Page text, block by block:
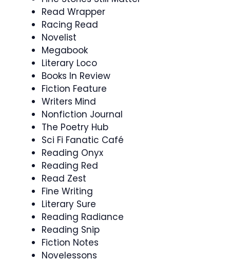
Read Wrapper
Racing Read
Novelist
Megabook
Literary Loco
Books In Review
Fiction Feature
Writers Mind
Nonfiction Journal
The Poetry Hub
Sci Fi Fanatic Café
Reading Onyx
Reading Red
Read Zest
Fine Writing
Literary Sure
Reading Radiance
Reading Snip
Fiction Notes
Novelessons